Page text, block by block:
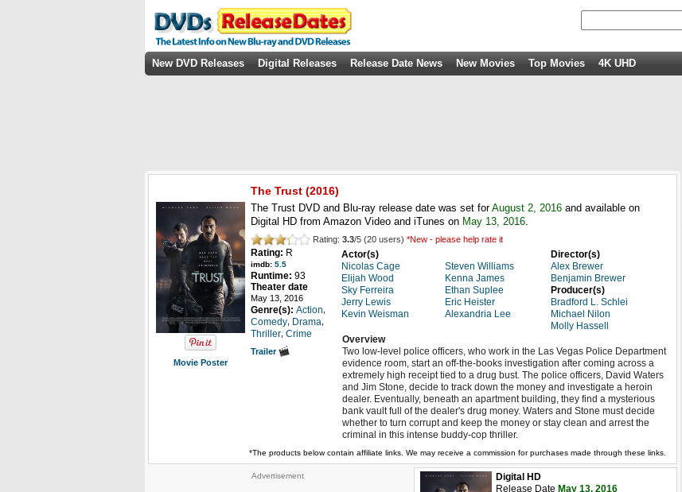
New DVD Releases Digital Releases Release Date News New Movies Top Movies 4K UHD
Movie Poster
The Trust (2016)
The Trust DVD and Blu-ray release date was set forAugust 2, 2016 and available on
Digital HD from Amazon Video and iTunes on May 13, 2016.
Rating: 3.3/5 (20 users) *New - please help rate it
Rating: R
imdb: 5.5
Runtime: 93
Theater date
May 13, 2016
Genre(s): Action
Comedy Drama
Thriller Crime
Trailer
Actor(s)
Nicolas Cage
Elijah Wood
Sky Ferreira
Jerry Lewis
Kevin Weisman
Steven Williams
Kenna James
Ethan Suplee
Eric Heister
Alexandria Lee
Director(s)
Alex Brewer
Benjamin Brewer
Producer(s)
Bradford L. Schlei
Michael Nilon
Molly Hassell
Overview
Two low-level police officers, who work in the Las Vegas Police Department
evidence room, start an off-the-books investigation after coming across a
extremely high receipt tied to a drug bust. The police officers, David Waters
and Jim Stone, decide to track down the money and investigate a heroin
dealer. Eventually, beneath an apartment building, they find a mysterious
bank vault full of the dealer's drug money. Waters and Stone must decide
whether to turn corrupt and keep the money or stay clean and arrest the
criminal in this intense buddy-cop thriller.
*The products below contain affiliate links. We may receive a commission for purchases made through these links.
Advertisement
Digital HD
Release Date May 13, 2016